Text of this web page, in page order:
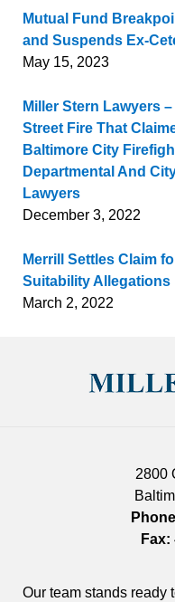
Mutual Fund
and Suspends Ex-
May 15, 2023
Miller Stern Lawyers
Street Fire That
Baltimore City
Departmental And
Lawyers
December 3, 2022
Merrill Settles Claim
Suitability Allegations
March 2, 2022
2800
Fax:
Our team stands ready